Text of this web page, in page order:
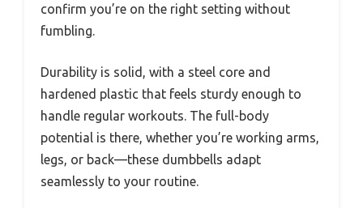
confirm you’re on the right setting without
fumbling.
Durability is solid, with a steel core and
hardened plastic that feels sturdy enough to
handle regular workouts. The full-body
potential is there, whether you’re working arms,
legs, or back—these dumbbells adapt
seamlessly to your routine.